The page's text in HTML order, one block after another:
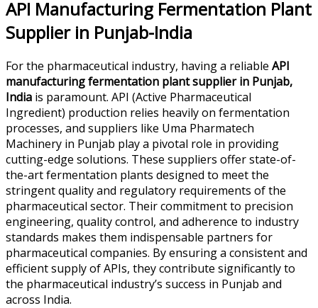
API Manufacturing Fermentation Plant
Supplier in Punjab-India
For the pharmaceutical industry, having a reliable API
manufacturing fermentation plant supplier in Punjab,
India is paramount. API (Active Pharmaceutical
Ingredient) production relies heavily on fermentation
processes, and suppliers like Uma Pharmatech
Machinery in Punjab play a pivotal role in providing
cutting-edge solutions. These suppliers offer state-of-
the-art fermentation plants designed to meet the
stringent quality and regulatory requirements of the
pharmaceutical sector. Their commitment to precision
engineering, quality control, and adherence to industry
standards makes them indispensable partners for
pharmaceutical companies. By ensuring a consistent and
efficient supply of APIs, they contribute significantly to
the pharmaceutical industry’s success in Punjab and
across India.